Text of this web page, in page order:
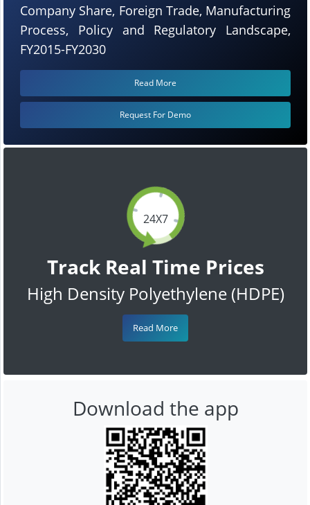
24X7
Track Real Time Prices
High Density Polyethylene (HDPE)
Read More
Company Share, Foreign Trade, Manufacturing
Process, Policy and Regulatory Landscape,
FY2015-FY2030
Read More
Request For Demo
Download the app